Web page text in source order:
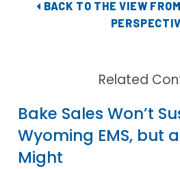
BACK TO THE VIEW
Related
Bake Sales Won’t
Wyoming EMS, but
Might